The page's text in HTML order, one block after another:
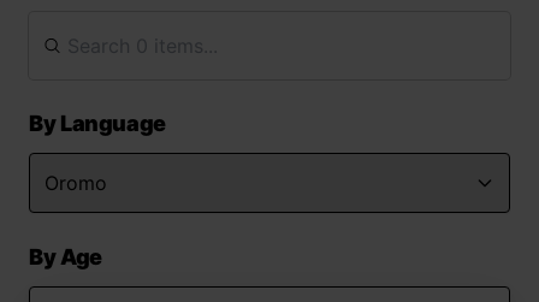
By Language
By Age